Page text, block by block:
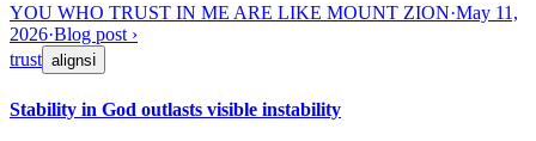
YOU WHO TRUST IN ME ARE LIKE MOUNT ZION·May 11,
2026·Blog post ›
trust alignsℹ
Stability in God outlasts visible instability